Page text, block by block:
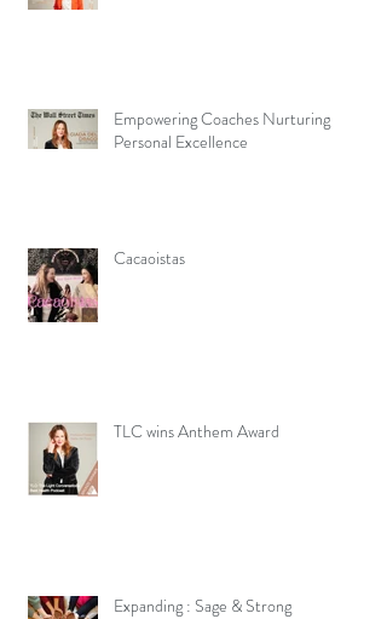
Empowering Coaches Nurturing
Personal Excellence
Cacaoistas
TLC wins Anthem Award
Expanding : Sage & Strong